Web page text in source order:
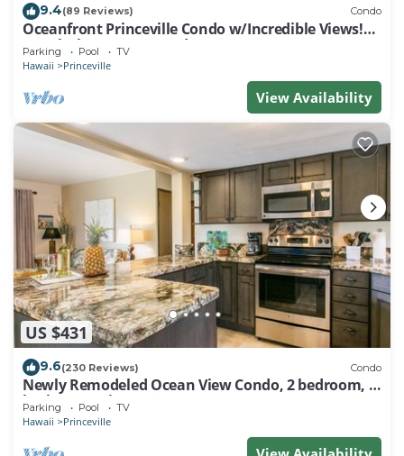
9.4(89 Reviews) Condo
Oceanfront Princeville Condo w/Incredible Views!
Watch the Waves In Bed
Parking Pool TV
Hawaii Princeville
View Availability
US $431
9.6(230 Reviews) Condo
Newly Remodeled Ocean View Condo, 2 bedroom, 2
bath, No stairs!
Parking Pool TV
Hawaii Princeville